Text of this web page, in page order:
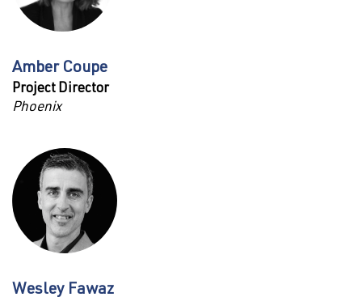
Amber Coupe
Project Director
Phoenix
Wesley Fawaz